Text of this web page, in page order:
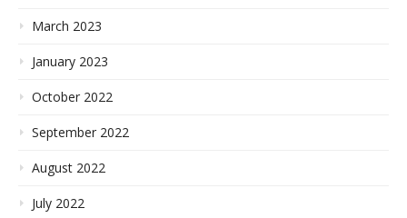
March 2023
January 2023
October 2022
September 2022
August 2022
July 2022